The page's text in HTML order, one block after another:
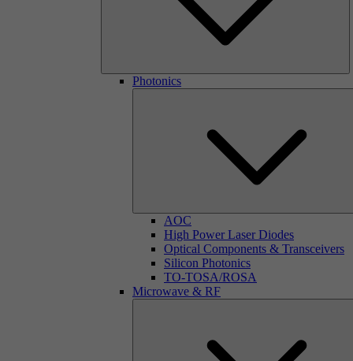
Photonics
AOC
High Power Laser Diodes
Optical Components & Transceivers
Silicon Photonics
TO-TOSA/ROSA
Microwave & RF